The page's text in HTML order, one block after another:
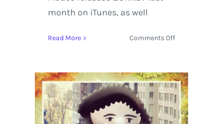
month on iTunes, as well
Read More Comments Offon
Release
ZONKEY
&
Red.
Rocks.